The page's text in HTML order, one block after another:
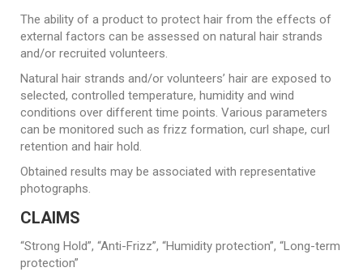
The ability of a product to protect hair from the effects of
external factors can be assessed on natural hair strands
and/or recruited volunteers.
Natural hair strands and/or volunteers’ hair are exposed to
selected, controlled temperature, humidity and wind
conditions over different time points. Various parameters
can be monitored such as frizz formation, curl shape, curl
retention and hair hold.
Obtained results may be associated with representative
photographs.
CLAIMS
“Strong Hold”, “Anti-Frizz”, “Humidity protection”, “Long-term
protection”